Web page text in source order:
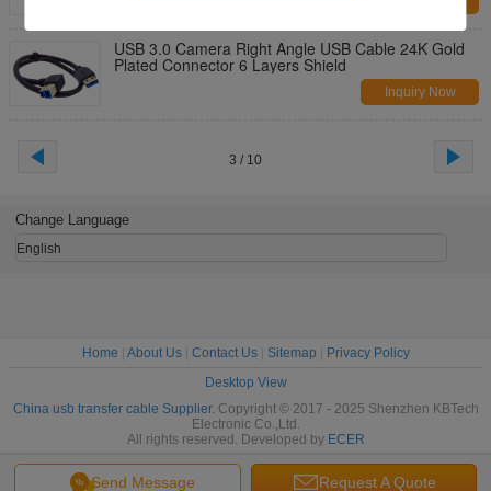
USB 3.0 Camera Right Angle USB Cable 24K Gold
Plated Connector 6 Layers Shield
Inquiry Now
3 / 10
Send Message Request A Quote
Change Language
English
Home About Us| Contact Us| Sitemap
Privacy Policy
Desktop View
China usb transfer cable Supplier. Copyright © 2017 - 2025 Shenzhen KBTech
Electronic Co.,Ltd.
All rights reserved. Developed by ECER